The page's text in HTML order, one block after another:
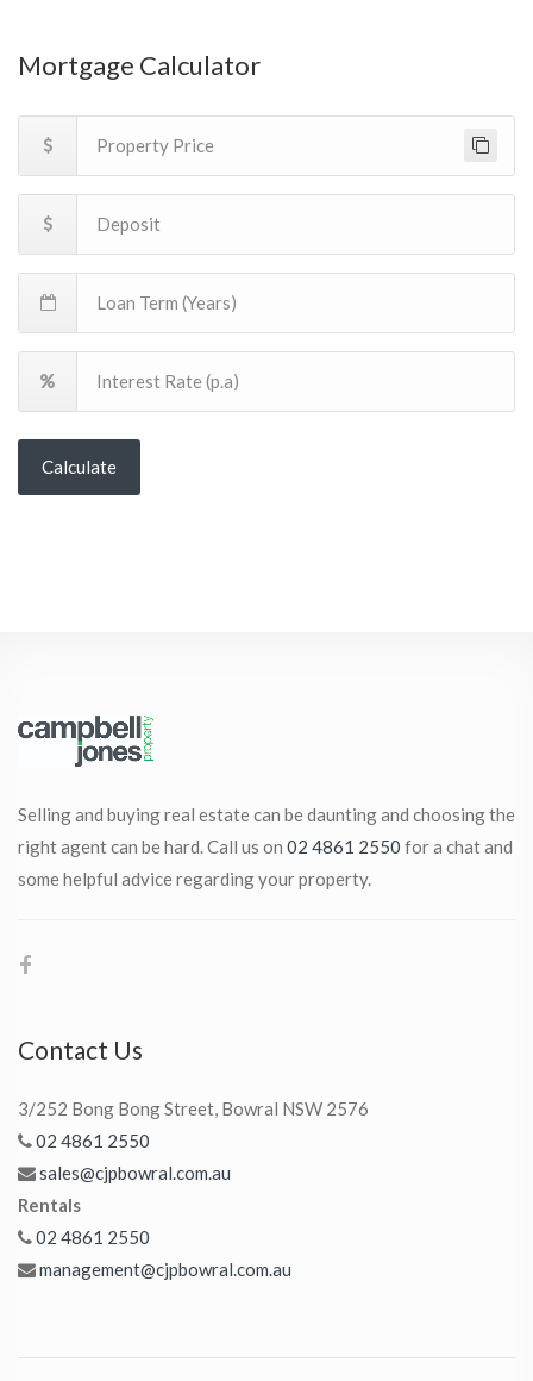
Mortgage Calculator
Calculate
Selling and buying real estate can be daunting and choosing the
right agent can be hard. Call us on 02 4861 2550 for a chat and
some helpful advice regarding your property.
Contact Us
3/252 Bong Bong Street, Bowral NSW 2576
02 4861 2550
sales@cjpbowral.com.au
Rentals
02 4861 2550
management@cjpbowral.com.au